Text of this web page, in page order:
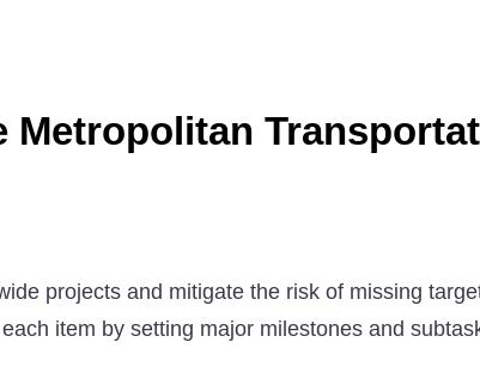
Metropolitan
projects and mitigate the risk of missing
item by setting major milestones and